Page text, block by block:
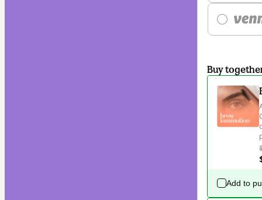
Buy
Add to